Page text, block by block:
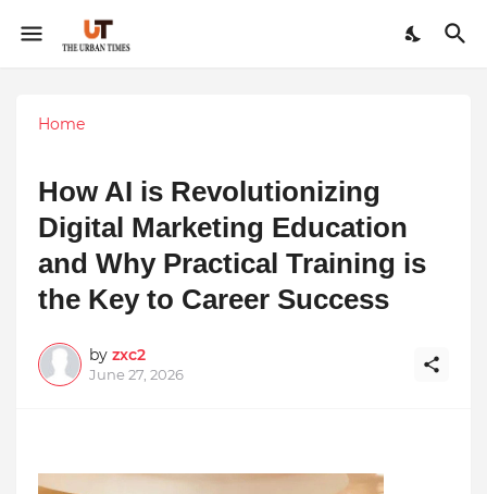
Home
How AI is Revolutionizing
Digital Marketing Education
and Why Practical Training is
the Key to Career Success
by zxc2
June 27, 2026